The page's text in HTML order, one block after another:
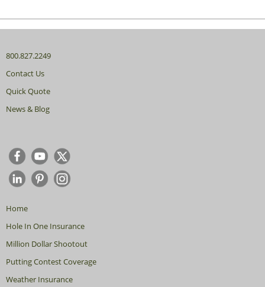
800.827.2249
Contact Us
Quick Quote
News & Blog
Home
Hole In One Insurance
Million Dollar Shootout
Putting Contest Coverage
Weather Insurance